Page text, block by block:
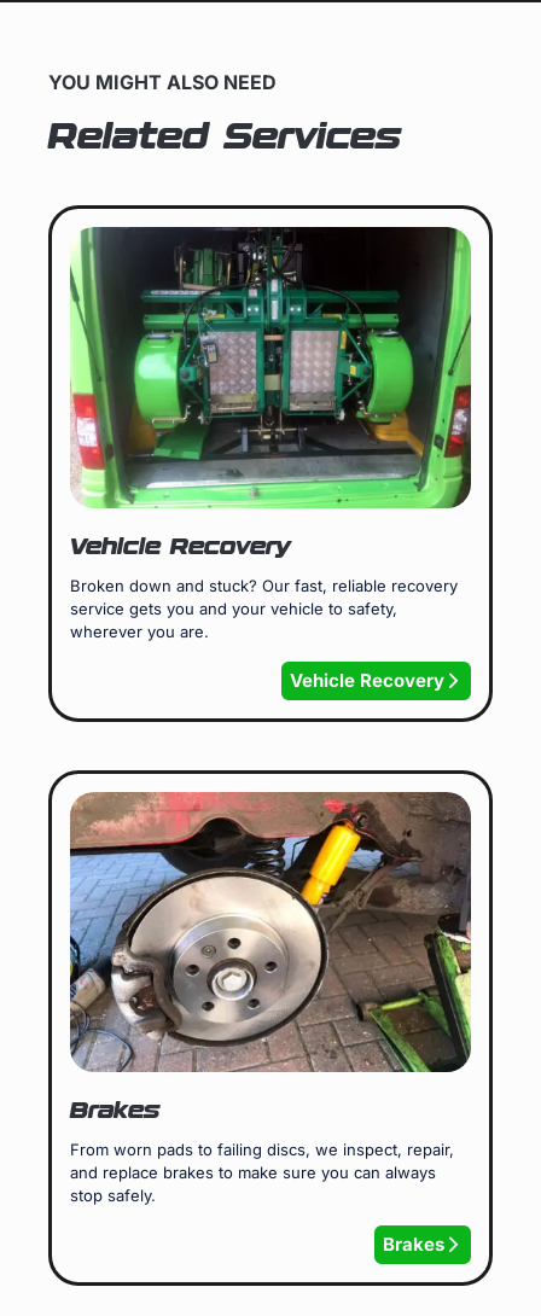
YOU MIGHT ALSO NEED
Related Services
Vehicle Recovery
Broken down and stuck? Our fast, reliable recovery
service gets you and your vehicle to safety,
wherever you are.
Vehicle Recovery
Brakes
From worn pads to failing discs, we inspect, repair,
and replace brakes to make sure you can always
stop safely.
Brakes